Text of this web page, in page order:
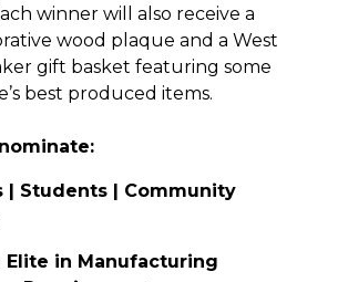
winner will also receive a
wood plaque and a West
gift basket featuring some
best produced items.
| Students | Community
Elite in Manufacturing